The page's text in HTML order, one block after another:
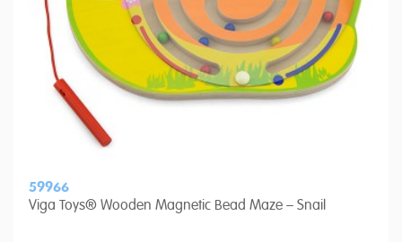
59966
Viga Toys® Wooden Magnetic Bead Maze – Snail